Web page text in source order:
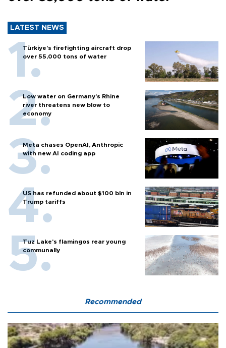
LATEST NEWS
Türkiye’s firefighting aircraft drop
over 55,000 tons of water
Low water on Germany's Rhine
river threatens new blow to
economy
Meta chases OpenAI, Anthropic
with new AI coding app
US has refunded about $100 bln in
Trump tariffs
Tuz Lake's flamingos rear young
communally
Recommended